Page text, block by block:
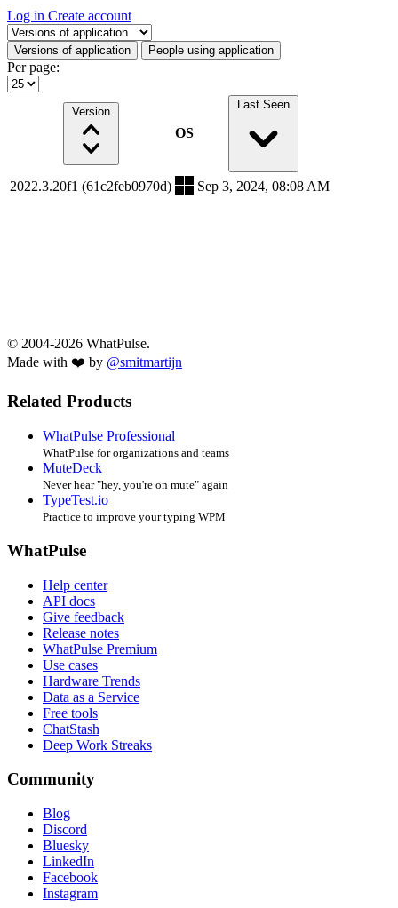
Log in Create account
Select a tab
Versions of application People using application
Per page:
Version
OS
Last Seen
2022.3.20f1 (61c2feb0970d) Sep 3, 2024, 08:08 AM
© 2004-2026 WhatPulse.
Made with ❤️ by @smitmartijn
Related Products
WhatPulse Professional
WhatPulse for organizations and teams
MuteDeck
Never hear "hey, you're on mute" again
TypeTest.io
Practice to improve your typing WPM
WhatPulse
Help center
API docs
Give feedback
Release notes
WhatPulse Premium
Use cases
Hardware Trends
Data as a Service
Free tools
ChatStash
Deep Work Streaks
Community
Blog
Discord
Bluesky
LinkedIn
Facebook
Instagram